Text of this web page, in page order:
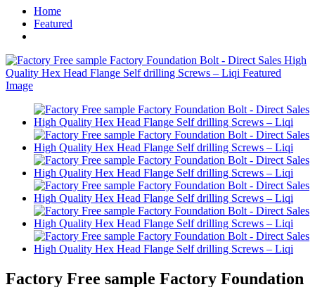
Home
Featured
Factory Free sample Factory Foundation